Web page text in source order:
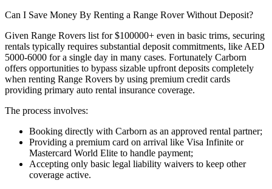
Can I Save Money By Renting a Range Rover Without Deposit?
Given Range Rovers list for $100000+ even in basic trims, securing
rentals typically requires substantial deposit commitments, like AED
5000-6000 for a single day in many cases. Fortunately Carborn
offers opportunities to bypass sizable upfront deposits completely
when renting Range Rovers by using premium credit cards
providing primary auto rental insurance coverage.
The process involves:
Booking directly with Carborn as an approved rental partner;
Providing a premium card on arrival like Visa Infinite or
Mastercard World Elite to handle payment;
Accepting only basic legal liability waivers to keep other
coverage active.